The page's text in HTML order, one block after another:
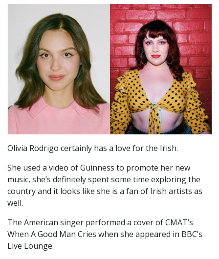
Olivia Rodrigo certainly has a love for the Irish.
She used a video of Guinness to promote her new
music, she’s definitely spent some time exploring the
country and it looks like she is a fan of Irish artists as
well.
The American singer performed a cover of CMAT’s
When A Good Man Cries when she appeared in BBC’s
Live Lounge.